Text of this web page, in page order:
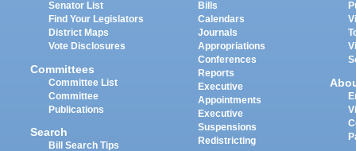
Senator List
Find Your Legislators
District Maps
Vote Disclosures
Committees
Committee List
Committee
Publications
Search
Bill Search Tips
Bills
Calendars
Journals
Appropriations
Conferences
Reports
Executive
Appointments
Executive
Suspensions
Redistricting